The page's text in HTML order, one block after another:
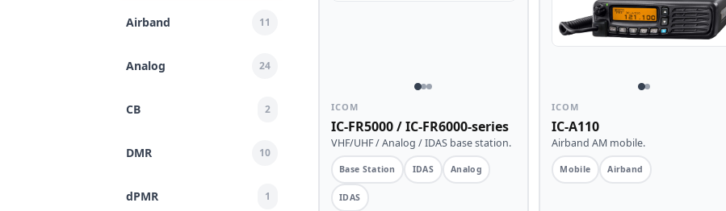
Airband 11
Analog 24
CB 2
DMR 10
dPMR 1
ICOM
IC-FR5000 / IC-FR6000-series
VHF/UHF / Analog / IDAS base station.
Base Station IDAS Analog
IDAS
ICOM
IC-A110
Airband AM mobile.
Mobile Airband